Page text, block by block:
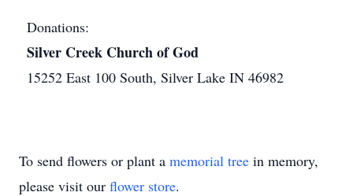
Donations:
Silver Creek Church of God
15252 East 100 South, Silver Lake IN 46982
To send flowers or plant a memorial tree in memory,
please visit our flower store.